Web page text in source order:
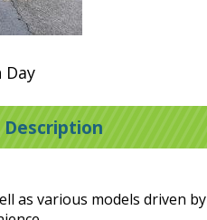
Day
Description
as various models driven